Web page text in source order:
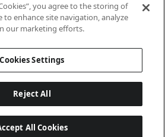
you agree to the storing of
to enhance site navigation, analyze
our marketing efforts.
Cookies Settings
Reject All
All Cookies